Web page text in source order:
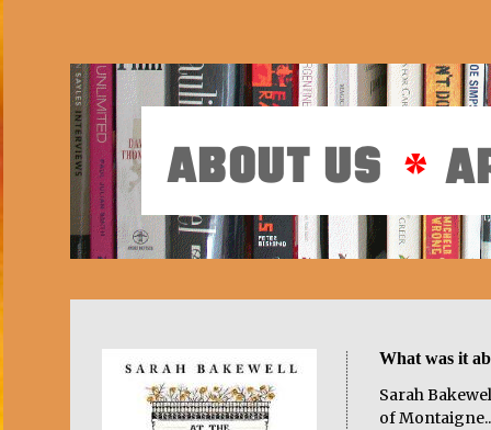
What was it
Sarah
of